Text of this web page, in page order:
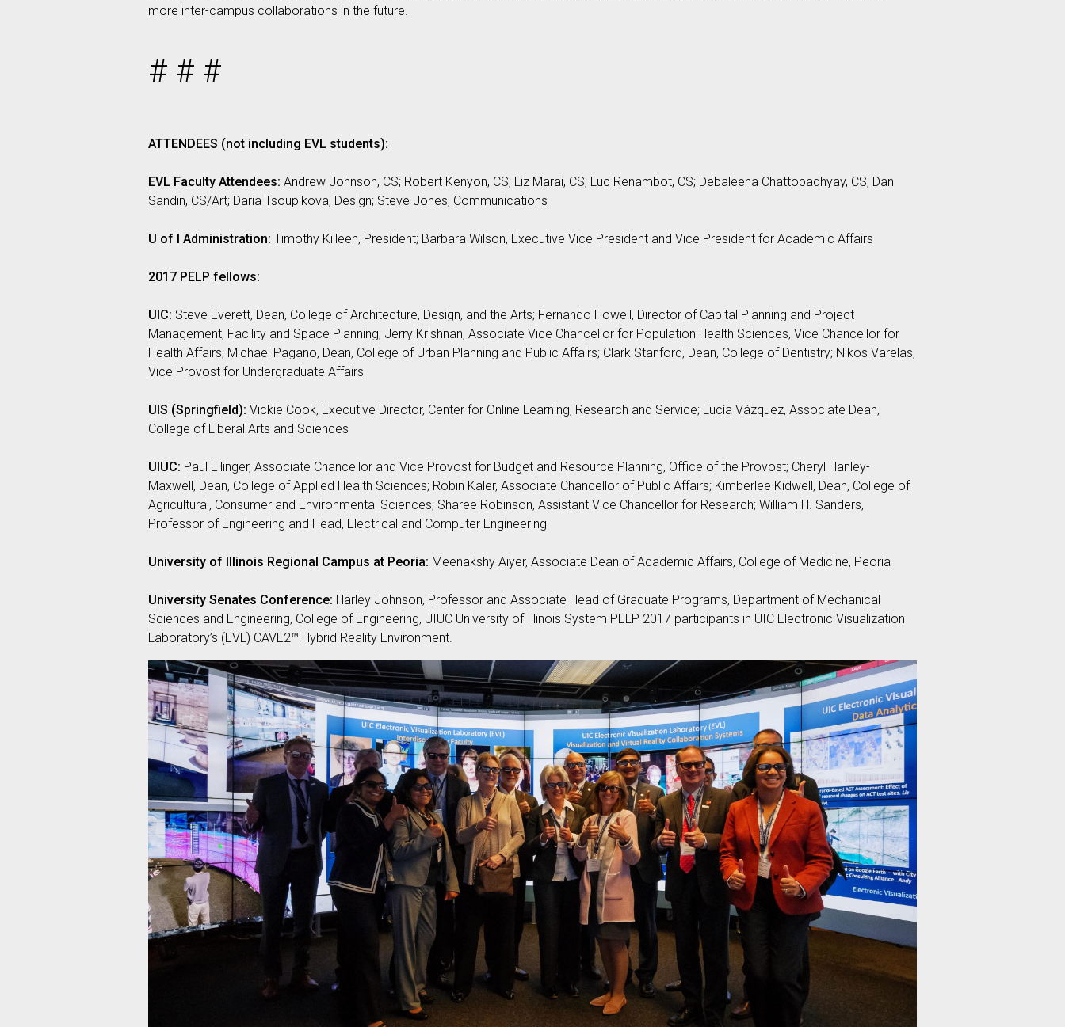
more inter-campus collaborations in the future.
# # #
ATTENDEES (not including EVL students):
EVL Faculty Attendees: Andrew Johnson, CS; Robert Kenyon, CS; Liz Marai, CS; Luc Renambot, CS; Debaleena Chattopadhyay, CS; Dan
Sandin, CS/Art; Daria Tsoupikova, Design; Steve Jones, Communications
U of I Administration: Timothy Killeen, President; Barbara Wilson, Executive Vice President and Vice President for Academic Affairs
2017 PELP fellows:
UIC: Steve Everett, Dean, College of Architecture, Design, and the Arts; Fernando Howell, Director of Capital Planning and Project
Management, Facility and Space Planning; Jerry Krishnan, Associate Vice Chancellor for Population Health Sciences, Vice Chancellor for
Health Affairs; Michael Pagano, Dean, College of Urban Planning and Public Affairs; Clark Stanford, Dean, College of Dentistry; Nikos Varelas,
Vice Provost for Undergraduate Affairs
UIS (Springfield): Vickie Cook, Executive Director, Center for Online Learning, Research and Service; Lucía Vázquez, Associate Dean,
College of Liberal Arts and Sciences
UIUC: Paul Ellinger, Associate Chancellor and Vice Provost for Budget and Resource Planning, Office of the Provost; Cheryl Hanley-
Maxwell, Dean, College of Applied Health Sciences; Robin Kaler, Associate Chancellor of Public Affairs; Kimberlee Kidwell, Dean, College of
Agricultural, Consumer and Environmental Sciences; Sharee Robinson, Assistant Vice Chancellor for Research; William H. Sanders,
Professor of Engineering and Head, Electrical and Computer Engineering
University of Illinois Regional Campus at Peoria: Meenakshy Aiyer, Associate Dean of Academic Affairs, College of Medicine, Peoria
University Senates Conference: Harley Johnson, Professor and Associate Head of Graduate Programs, Department of Mechanical
Sciences and Engineering, College of Engineering, UIUC University of Illinois System PELP 2017 participants in UIC Electronic Visualization
Laboratory’s (EVL) CAVE2™ Hybrid Reality Environment.